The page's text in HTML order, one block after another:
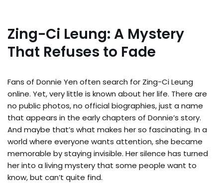
Zing-Ci Leung: A Mystery
That Refuses to Fade
Fans of Donnie Yen often search for Zing-Ci Leung
online. Yet, very little is known about her life. There are
no public photos, no official biographies, just a name
that appears in the early chapters of Donnie’s story.
And maybe that’s what makes her so fascinating. In a
world where everyone wants attention, she became
memorable by staying invisible. Her silence has turned
her into a living mystery that some people want to
know, but can’t quite find.